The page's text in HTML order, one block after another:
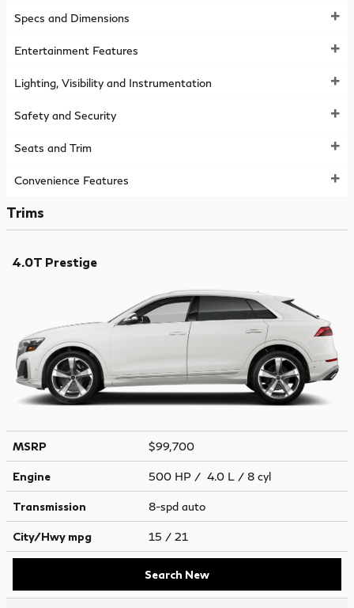
Specs and Dimensions
Entertainment Features
Lighting, Visibility and Instrumentation
Safety and Security
Seats and Trim
Convenience Features
Trims
4.0T Prestige
MSRP $99,700
Engine 500 HP / 4.0 L / 8 cyl
Transmission 8-spd auto
City/Hwy mpg 15 / 21
Search New